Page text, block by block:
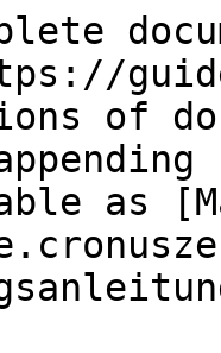
of
as